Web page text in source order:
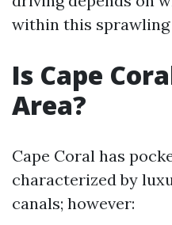
within this sprawling
Is Cape
Area?
Cape Coral has
characterized by
canals; however: